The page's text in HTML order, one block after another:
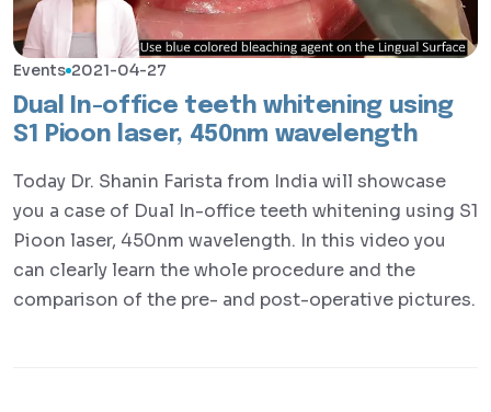
Events 2021-04-27
Dual In-office teeth whitening using
S1 Pioon laser, 450nm wavelength
Today Dr. Shanin Farista from India will showcase
you a case of Dual In-office teeth whitening using S1
Pioon laser, 450nm wavelength. In this video you
can clearly learn the whole procedure and the
comparison of the pre- and post-operative pictures.